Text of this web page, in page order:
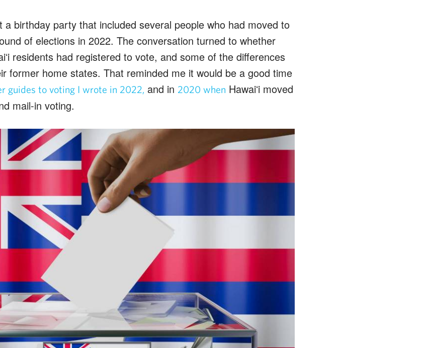
a birthday party that included several people who had moved to
of elections in 2022. The conversation turned to whether
residents had registered to vote, and some of the differences
former home states. That reminded me it would be a good time
guides to voting I wrote in 2022, and in 2020 when Hawaiʻi moved
mail-in voting.